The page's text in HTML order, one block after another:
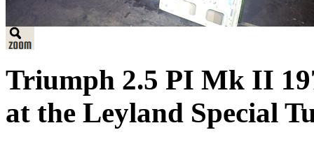
Triumph 2.5 PI Mk II
at the Leyland Special